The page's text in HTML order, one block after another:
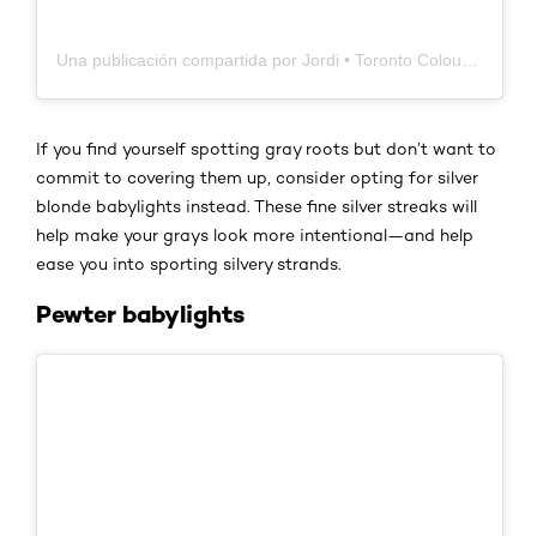
Una publicación compartida por Jordi • Toronto Colour & Extension Specialist (@jordischon)
If you find yourself spotting gray roots but don’t want to
commit to covering them up, consider opting for silver
blonde babylights instead. These fine silver streaks will
help make your grays look more intentional—and help
ease you into sporting silvery strands.
Pewter babylights